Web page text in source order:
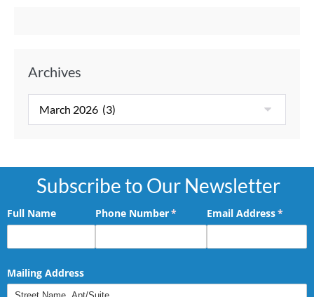
Archives
Subscribe to Our Newsletter
Full Name Phone Number*
(required)Email Address*
Mailing Address